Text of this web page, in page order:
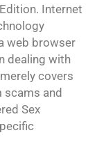
Internet
web browser
dealing with
covers
and
Sex